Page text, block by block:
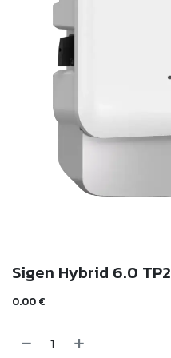
Sigen Hybrid 6.0 TP2
0.00 €